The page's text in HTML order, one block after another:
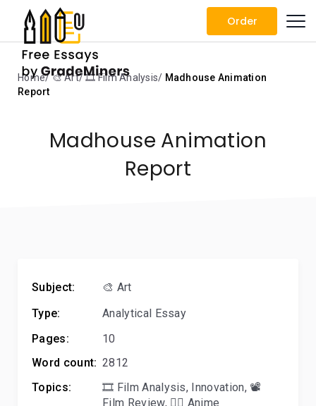
Order
Home 🎨 Art 🎞️ Film Analysis
Madhouse Animation
Report
Madhouse Animation
Report
Subject:
🎨 Art
Type:
Analytical Essay
Pages:
10
Word count: 2812
Topics:
🎞️ Film Analysis, Innovation, 📽️
Film Review, 🐱‍👤 Anime